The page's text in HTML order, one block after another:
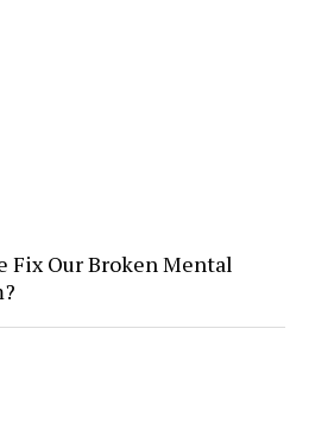
Fix Our Broken Mental